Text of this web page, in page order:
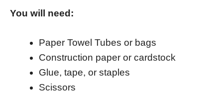
You will need:
Paper Towel Tubes or bags
Construction paper or cardstock
Glue, tape, or staples
Scissors